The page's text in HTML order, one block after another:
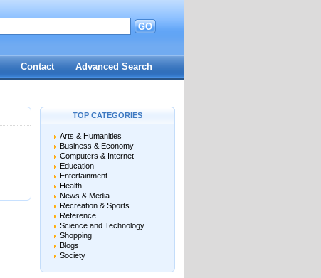
GO
Contact Advanced Search
TOP CATEGORIES
Arts & Humanities
Business & Economy
Computers & Internet
Education
Entertainment
Health
News & Media
Recreation & Sports
Reference
Science and Technology
Shopping
Blogs
Society